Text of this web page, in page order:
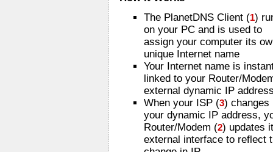
The PlanetDNS Client (1)
on your PC and is used to
assign your computer its
unique Internet name
Your Internet name is
linked to your Router/
external dynamic IP
When your ISP (3) changes
your dynamic IP address,
Router/Modem (2) updates
external interface to reflect